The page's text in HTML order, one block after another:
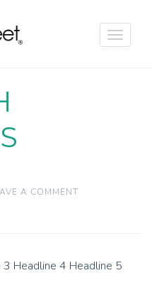
Toggle
A COMMENT
Headline 4 Headline 5